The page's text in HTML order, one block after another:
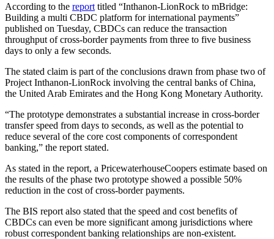
According to the report titled “Inthanon-LionRock to mBridge:
Building a multi CBDC platform for international payments”
published on Tuesday, CBDCs can reduce the transaction
throughput of cross-border payments from three to five business
days to only a few seconds.
The stated claim is part of the conclusions drawn from phase two of
Project Inthanon-LionRock involving the central banks of China,
the United Arab Emirates and the Hong Kong Monetary Authority.
“The prototype demonstrates a substantial increase in cross-border
transfer speed from days to seconds, as well as the potential to
reduce several of the core cost components of correspondent
banking,” the report stated.
As stated in the report, a PricewaterhouseCoopers estimate based on
the results of the phase two prototype showed a possible 50%
reduction in the cost of cross-border payments.
The BIS report also stated that the speed and cost benefits of
CBDCs can even be more significant among jurisdictions where
robust correspondent banking relationships are non-existent.